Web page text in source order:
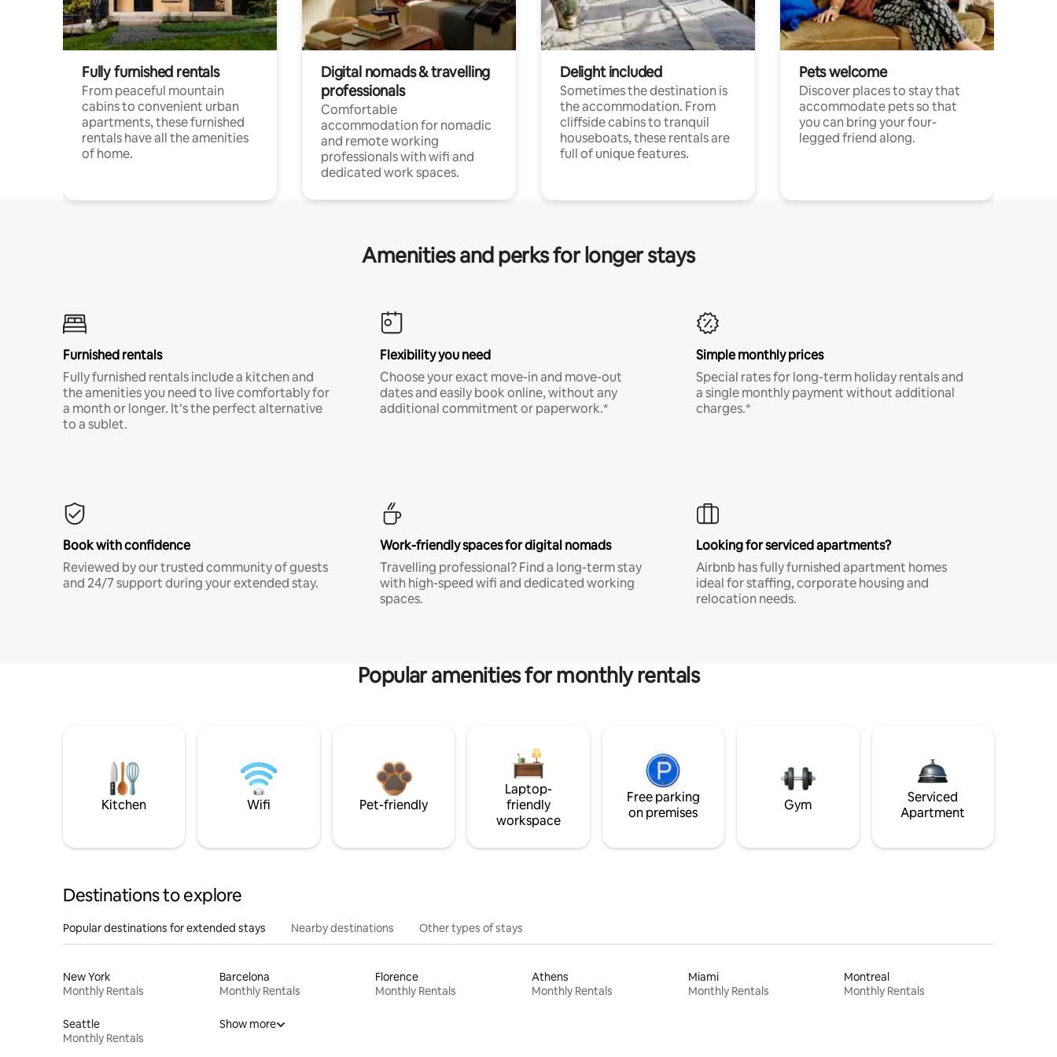
Fully furnished rentals
From peaceful mountain
cabins to convenient urban
apartments, these furnished
rentals have all the amenities
of home.
Digital nomads & travelling
professionals
Comfortable
accommodation for nomadic
and remote working
professionals with wifi and
dedicated work spaces.
Delight included
Sometimes the destination is
the accommodation. From
cliffside cabins to tranquil
houseboats, these rentals are
full of unique features.
Pets welcome
Discover places to stay that
accommodate pets so that
you can bring your four-
legged friend along.
Amenities and perks for longer stays
Furnished rentals
Fully furnished rentals include a kitchen and
the amenities you need to live comfortably for
a month or longer. It’s the perfect alternative
to a sublet.
Flexibility you need
Choose your exact move-in and move-out
dates and easily book online, without any
additional commitment or paperwork.*
Simple monthly prices
Special rates for long-term holiday rentals and
a single monthly payment without additional
charges.*
Book with confidence
Reviewed by our trusted community of guests
and 24/7 support during your extended stay.
Work-friendly spaces for digital nomads
Travelling professional? Find a long-term stay
with high-speed wifi and dedicated working
spaces.
Looking for serviced apartments?
Airbnb has fully furnished apartment homes
ideal for staffing, corporate housing and
relocation needs.
Popular amenities for monthly rentals
Kitchen Wifi Pet-friendly
Laptop-
friendly
workspace
Free parking
on premises
Gym
Serviced
Apartment
Destinations to explore
Popular destinations for extended stays Nearby destinations Other types of stays
New York
Monthly Rentals
Barcelona
Monthly Rentals
Florence
Monthly Rentals
Athens
Monthly Rentals
Miami
Monthly Rentals
Montreal
Monthly Rentals
Seattle
Monthly Rentals
Show more